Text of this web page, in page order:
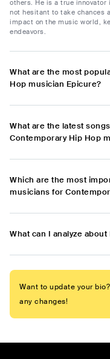
others. He is a true
not hesitant to take chances
impact on the music world,
endeavors.
What are the most
Hop musician Epicure?
What are the latest
Contemporary Hip Hop
Which are the most
musicians for
What can I analyze
Want to update your
any changes!